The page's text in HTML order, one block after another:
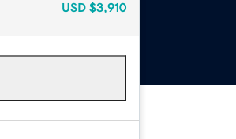
USD $3,910